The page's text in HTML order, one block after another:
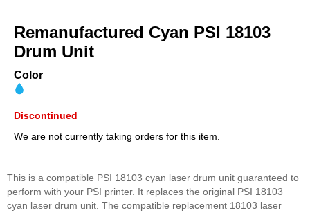
the
beginning
of
Remanufactured Cyan PSI 18103
Drum Unit
Color
Discontinued
We are not currently taking orders for this item.
This is a compatible PSI 18103 cyan laser drum unit guaranteed to
perform with your PSI printer. It replaces the original PSI 18103
cyan laser drum unit. The compatible replacement 18103 laser